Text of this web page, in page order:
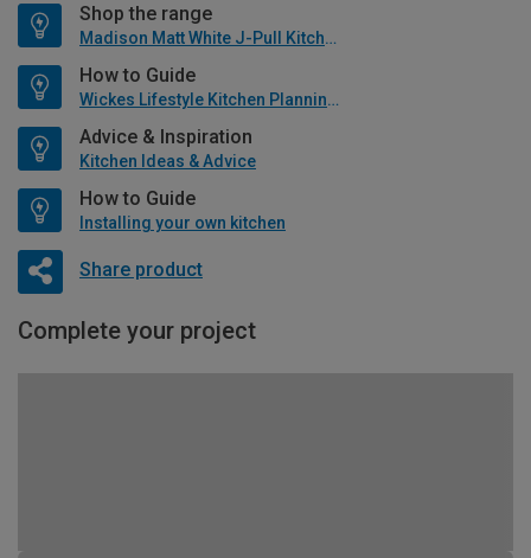
Shop the range
Madison Matt White J-Pull Kitchen
How to Guide
Wickes Lifestyle Kitchen Planning Guide
Advice & Inspiration
Kitchen Ideas & Advice
How to Guide
Installing your own kitchen
Share product
Complete your project